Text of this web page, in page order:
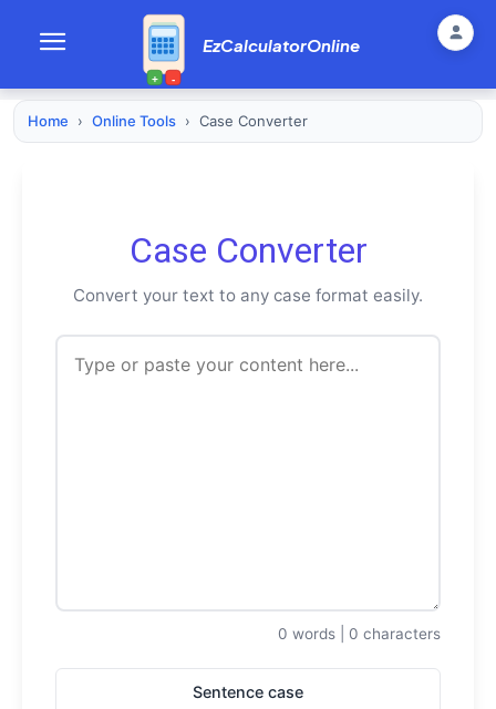
+ -
EzCalculatorOnline
Home › Online Tools › Case Converter
Case Converter
Convert your text to any case format easily.
0 words | 0 characters
Sentence case